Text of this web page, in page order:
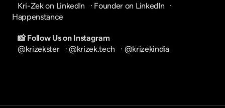
Kri-Zek on LinkedIn
   ·
Founder on LinkedIn
Happenstance
📸 Follow Us on Instagram
@krizekster
   ·
@krizek.tech
   ·
@krizekindia